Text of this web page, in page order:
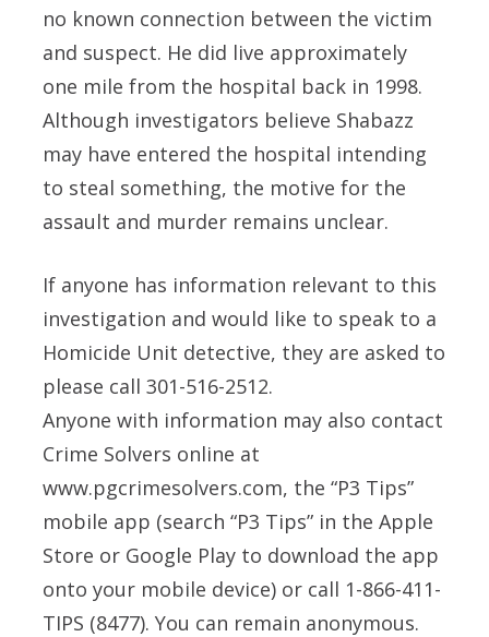
no known connection between the victim
and suspect. He did live approximately
one mile from the hospital back in 1998.
Although investigators believe Shabazz
may have entered the hospital intending
to steal something, the motive for the
assault and murder remains unclear.
If anyone has information relevant to this
investigation and would like to speak to a
Homicide Unit detective, they are asked to
please call 301-516-2512.
Anyone with information may also contact
Crime Solvers online at
www.pgcrimesolvers.com, the “P3 Tips”
mobile app (search “P3 Tips” in the Apple
Store or Google Play to download the app
onto your mobile device) or call 1-866-411-
TIPS (8477). You can remain anonymous.